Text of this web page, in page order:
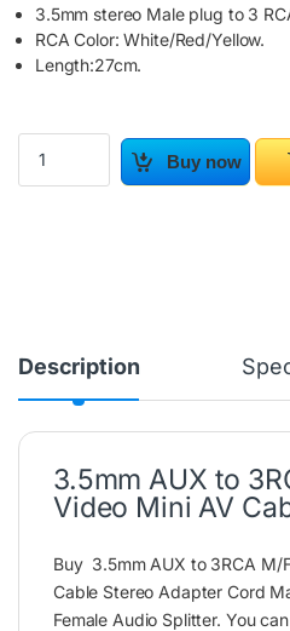
3.5mm stereo Male plug to 3
RCA Color: White/Red/Yellow.
Length:27cm.
3.5mm AUX to 3RCA M/F Audio
Buy now
Description
3.5mm AUX to
Video Mini AV
Buy 3.5mm AUX to 3RCA M/
Cable Stereo Adapter Cord
Female Audio Splitter. You